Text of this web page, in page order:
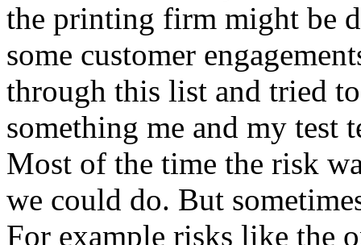
the printing firm might be
some customer
through this list and tried
something me and my test
Most of the time the risk
we could do. But
For example risks like the